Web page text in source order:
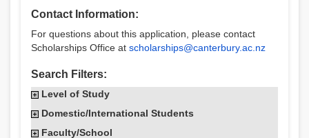
Contact Information:
For questions about this application, please contact
Scholarships Office at scholarships@canterbury.ac.nz
Search Filters:
Level of Study
Domestic/International Students
Faculty/School